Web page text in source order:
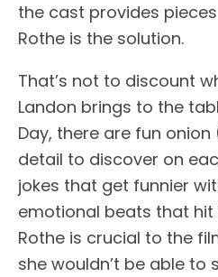
the cast provides
Rothe is the solution.
That’s not to discount
Landon brings to the
Day, there are fun
detail to discover on
jokes that get funnier
emotional beats that hit
Rothe is crucial to the
she wouldn’t be able to